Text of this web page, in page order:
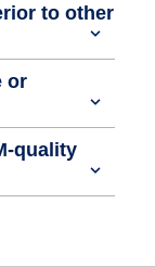
to other
or
quality